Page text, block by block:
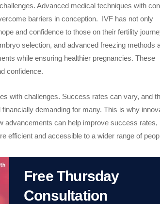
Advanced medical techniques with
barriers in conception. IVF has not only
and confidence to those on their fertility
selection, and advanced freezing methods
while ensuring healthier pregnancies. These
confidence.
with challenges. Success rates can vary, and
demanding for many. This is why
advancements can help improve success rates,
efficient and accessible to a wider range of
Free Thursday
Consultation